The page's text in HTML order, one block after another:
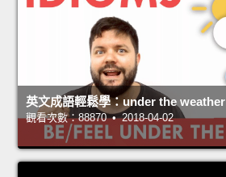
英文成語輕鬆學：under the weather
觀看次數：88870 • 2018-04-02